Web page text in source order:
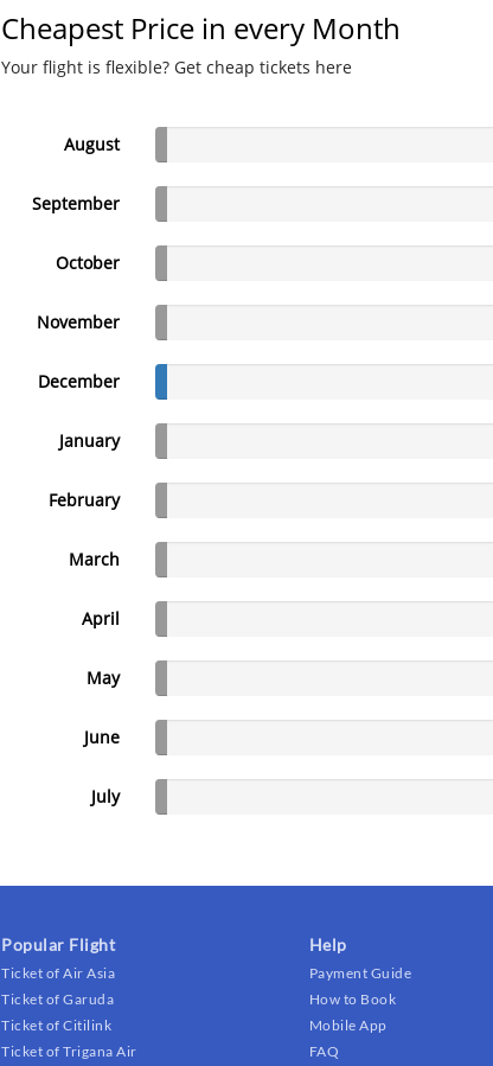
Cheapest Price in every Month
Your flight is flexible? Get cheap tickets here
August
September
October
November
December
January
February
March
April
May
June
July
Popular Flight
Ticket of Air Asia
Ticket of Garuda
Ticket of Citilink
Ticket of Trigana Air
Help
Payment Guide
How to Book
Mobile App
FAQ